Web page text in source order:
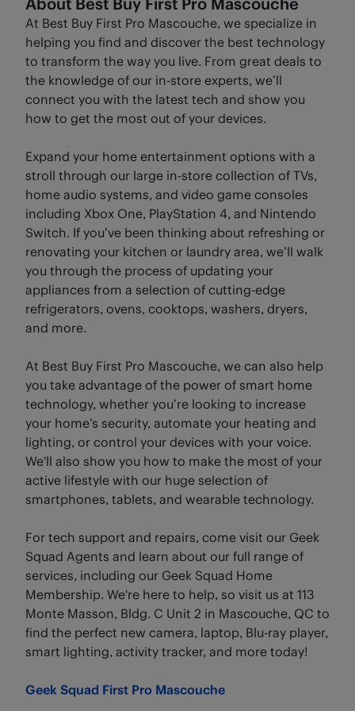
At Best Buy First Pro Mascouche, we specialize in
helping you find and discover the best technology
to transform the way you live. From great deals to
the knowledge of our in-store experts, we’ll
connect you with the latest tech and show you
how to get the most out of your devices.
Expand your home entertainment options with a
stroll through our large in-store collection of TVs,
home audio systems, and video game consoles
including Xbox One, PlayStation 4, and Nintendo
Switch. If you’ve been thinking about refreshing or
renovating your kitchen or laundry area, we’ll walk
you through the process of updating your
appliances from a selection of cutting-edge
refrigerators, ovens, cooktops, washers, dryers,
and more.
At Best Buy First Pro Mascouche, we can also help
you take advantage of the power of smart home
technology, whether you’re looking to increase
your home’s security, automate your heating and
lighting, or control your devices with your voice.
We'll also show you how to make the most of your
active lifestyle with our huge selection of
smartphones, tablets, and wearable technology.
For tech support and repairs, come visit our Geek
Squad Agents and learn about our full range of
services, including our Geek Squad Home
Membership. We're here to help, so visit us at 113
Monte Masson, Bldg. C Unit 2 in Mascouche, QC to
find the perfect new camera, laptop, Blu-ray player,
smart lighting, activity tracker, and more today!
Geek Squad First Pro Mascouche